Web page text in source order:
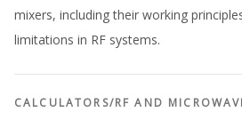
mixers, including their working
limitations in RF systems.
CALCULATORS/RF AND